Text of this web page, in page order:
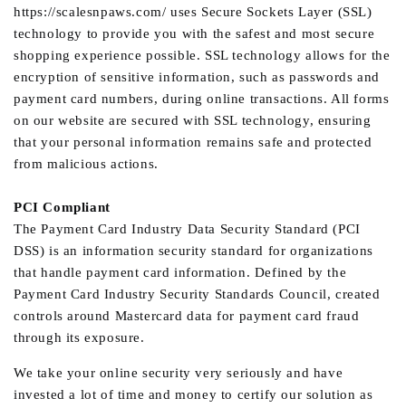
https://scalesnpaws.com/ uses Secure Sockets Layer (SSL)
technology to provide you with the safest and most secure
shopping experience possible. SSL technology allows for the
encryption of sensitive information, such as passwords and
payment card numbers, during online transactions. All forms
on our website are secured with SSL technology, ensuring
that your personal information remains safe and protected
from malicious actions.
PCI Compliant
The Payment Card Industry Data Security Standard (PCI
DSS) is an information security standard for organizations
that handle payment card information. Defined by the
Payment Card Industry Security Standards Council, created
controls around Mastercard data for payment card fraud
through its exposure.
We take your online security very seriously and have
invested a lot of time and money to certify our solution as